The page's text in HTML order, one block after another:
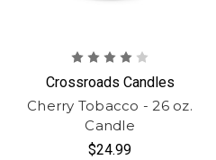
Crossroads Candles
Cherry Tobacco - 26 oz.
Candle
$24.99